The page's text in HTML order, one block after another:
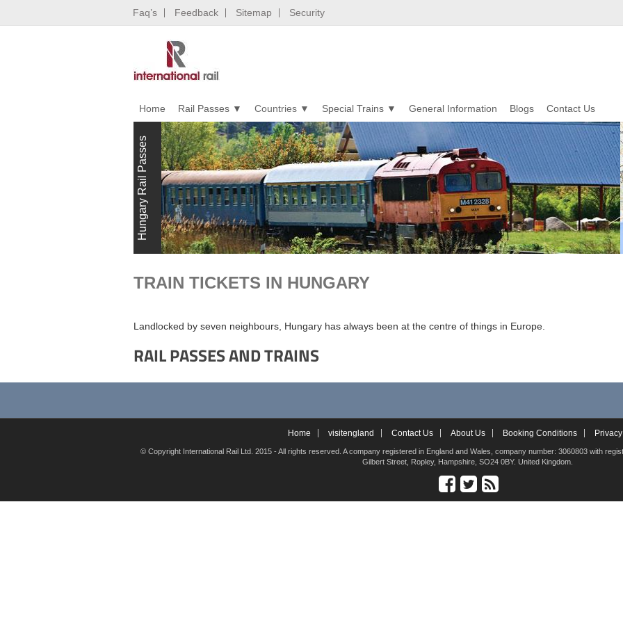
Faq’s Feedback Sitemap Security
Home Rail Passes Countries Special Trains General Information Blogs Contact Us
Hungary Rail Passes
TRAIN TICKETS IN HUNGARY
Landlocked by seven neighbours, Hungary has always been at the centre of things in Europe.
RAIL PASSES AND TRAINS
Home visitengland Contact Us About Us Booking Conditions
© Copyright International Rail Ltd. 2015 - All rights reserved. A company registered in England and Wales, company number: 3060803 with
Gilbert Street, Ropley, Hampshire, SO24 0BY. United Kingdom.